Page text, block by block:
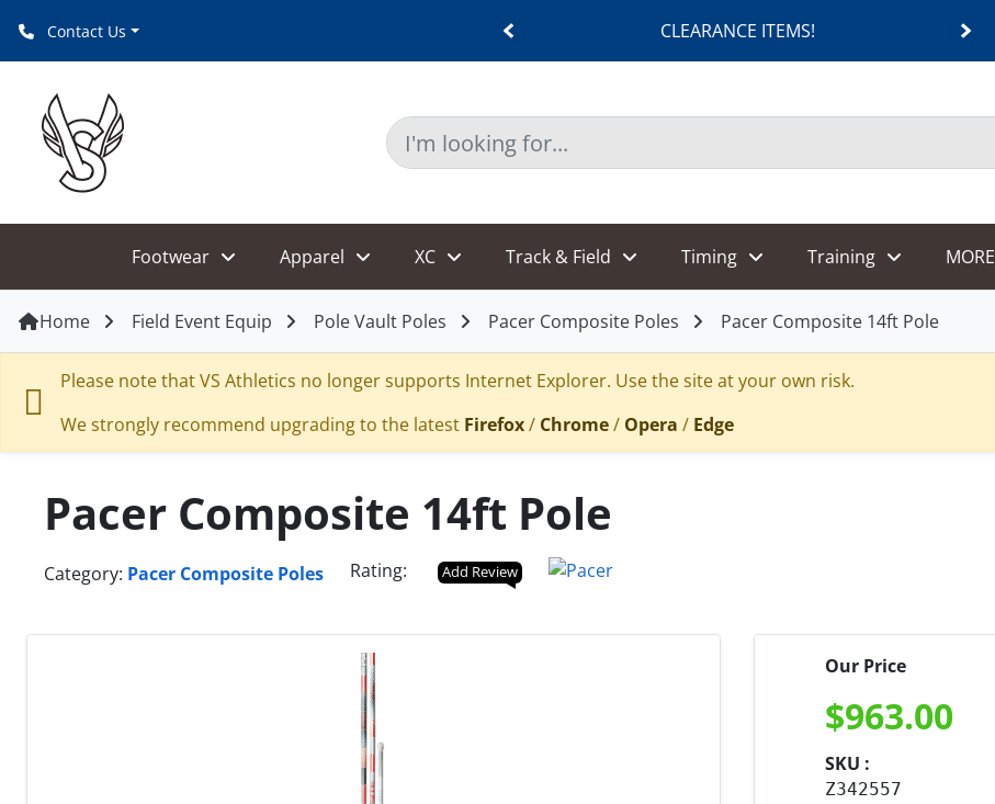
Contact Us CLEARANCE ITEMS!
Footwear Apparel XC Track & Field Timing Training MORE
Home Field Event Equip Pole Vault Poles Pacer Composite Poles Pacer Composite 14ft Pole
Please note that VS Athletics no longer supports Internet Explorer. Use the site at your own risk.
We strongly recommend upgrading to the latest Firefox/ Chrome/ Opera / Edge
Pacer Composite 14ft Pole
Category: Pacer Composite Poles Rating: Add Review
Our Price
$963.00
SKU :
Z342557